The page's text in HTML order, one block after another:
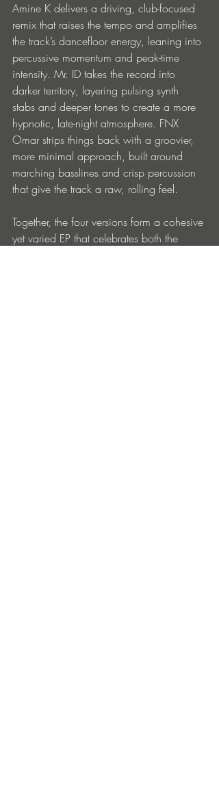
Amine K delivers a driving, club-focused
remix that raises the tempo and amplifies
the track’s dancefloor energy, leaning into
percussive momentum and peak-time
intensity. Mr. ID takes the record into
darker territory, layering pulsing synth
stabs and deeper tones to create a more
hypnotic, late-night atmosphere. FNX
Omar strips things back with a groovier,
more minimal approach, built around
marching basslines and crisp percussion
that give the track a raw, rolling feel.
Together, the four versions form a cohesive
yet varied EP that celebrates both the